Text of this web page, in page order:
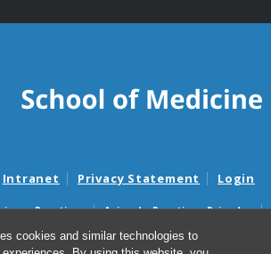
cookies and similar technologies to
Intranet Privacy Statement Login
Practices
Aviso de Practicas Privadas
Notice
Aviso de no Discriminacion